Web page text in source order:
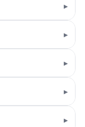
▸
▸
▸
▸
▸